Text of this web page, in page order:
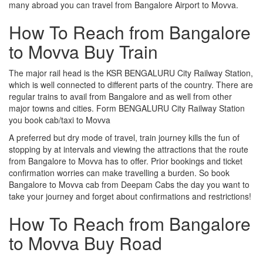
many abroad you can travel from Bangalore Airport to Movva.
How To Reach from Bangalore
to Movva Buy Train
The major rail head is the KSR BENGALURU City Railway Station,
which is well connected to different parts of the country. There are
regular trains to avail from Bangalore and as well from other
major towns and cities. Form BENGALURU City Railway Station
you book cab/taxi to Movva
A preferred but dry mode of travel, train journey kills the fun of
stopping by at intervals and viewing the attractions that the route
from Bangalore to Movva has to offer. Prior bookings and ticket
confirmation worries can make travelling a burden. So book
Bangalore to Movva cab from Deepam Cabs the day you want to
take your journey and forget about confirmations and restrictions!
How To Reach from Bangalore
to Movva Buy Road